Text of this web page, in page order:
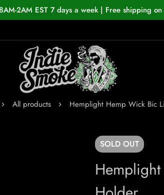
2AM EST 7 days a week | Free shipping
All products Hemplight Hemp Wick Bic
SOLD OUT